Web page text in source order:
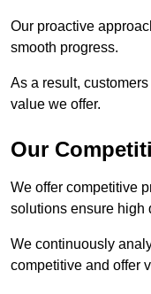
Our proactive
smooth progress.
As a result,
value we offer.
Our
We offer competitive
solutions ensure high
We continuously
competitive and offer